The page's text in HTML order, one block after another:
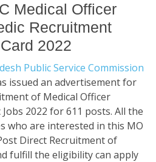
Medical Officer
Recruitment
2022
Public Service Commission
issued an advertisement for
of Medical Officer
Jobs 2022 for 611 posts. All the
who are interested in this MO
Direct Recruitment of
fulfill the eligibility can apply